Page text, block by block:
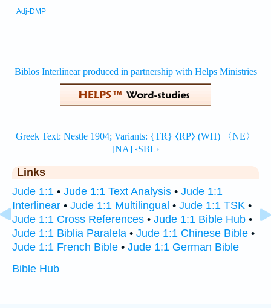
Adj-DMP
Links
Jude 1:1 • Jude 1:1 Text Analysis • Jude 1:1
Interlinear • Jude 1:1 Multilingual • Jude 1:1 TSK •
Jude 1:1 Cross References • Jude 1:1 Bible Hub •
Jude 1:1 Biblia Paralela • Jude 1:1 Chinese Bible •
Jude 1:1 French Bible • Jude 1:1 German Bible
Bible Hub